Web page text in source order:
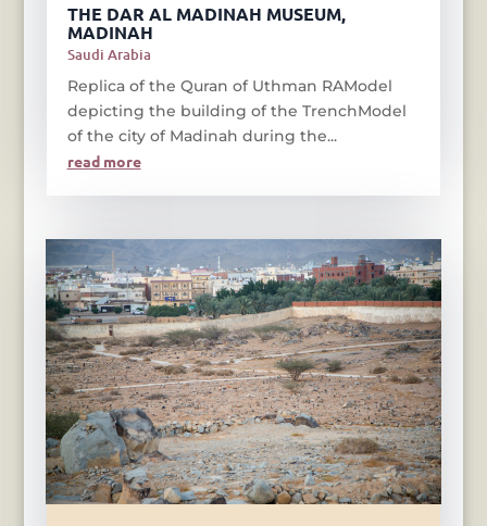
THE DAR AL MADINAH MUSEUM,
MADINAH
Saudi Arabia
Replica of the Quran of Uthman RAModel
depicting the building of the TrenchModel
of the city of Madinah during the...
read more